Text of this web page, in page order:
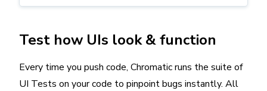
Test how UIs look & function
Every time you push code, Chromatic runs the suite of
UI Tests on your code to pinpoint bugs instantly. All